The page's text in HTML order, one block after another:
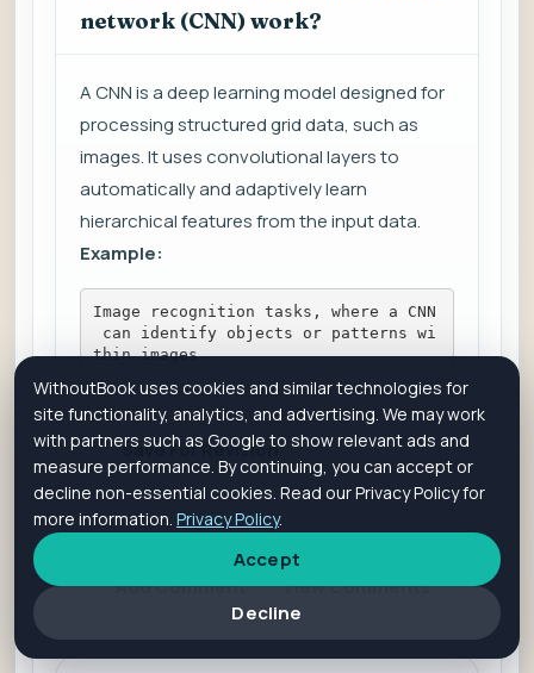
network (CNN) work?
A CNN is a deep learning model designed for
processing structured grid data, such as
images. It uses convolutional layers to
automatically and adaptively learn
hierarchical features from the input data.
Example:
Image recognition tasks, where a CNN
can identify objects or patterns wi
thin images.
Save For Revision
Is it helpful? Yes
No
Add Comment
View Comments
WithoutBook uses cookies and similar technologies for
site functionality, analytics, and advertising. We may work
with partners such as Google to show relevant ads and
measure performance. By continuing, you can accept or
decline non-essential cookies. Read our Privacy Policy for
more information. Privacy Policy.
Accept
Decline